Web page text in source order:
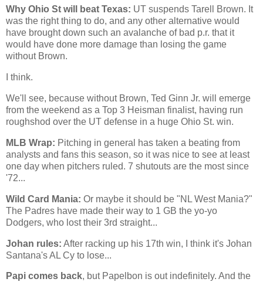
Why Ohio St will beat Texas: UT suspends Tarell Brown. It
was the right thing to do, and any other alternative would
have brought down such an avalanche of bad p.r. that it
would have done more damage than losing the game
without Brown.
I think.
We'll see, because without Brown, Ted Ginn Jr. will emerge
from the weekend as a Top 3 Heisman finalist, having run
roughshod over the UT defense in a huge Ohio St. win.
MLB Wrap: Pitching in general has taken a beating from
analysts and fans this season, so it was nice to see at least
one day when pitchers ruled. 7 shutouts are the most since
'72...
Wild Card Mania: Or maybe it should be "NL West Mania?"
The Padres have made their way to 1 GB the yo-yo
Dodgers, who lost their 3rd straight...
Johan rules: After racking up his 17th win, I think it's Johan
Santana's AL Cy to lose...
Papi comes back, but Papelbon is out indefinitely. And the